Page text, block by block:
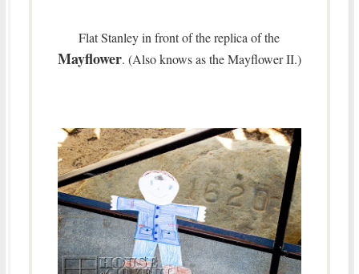
Flat Stanley in front of the replica of the
Mayflower. (Also knows as the Mayflower II.)